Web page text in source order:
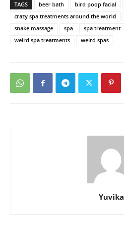
TAGS beer bath bird poop facial
crazy spa treatments around the world
snake massage
spa spa treatment
weird spa treatments
weird spas
Yuvika